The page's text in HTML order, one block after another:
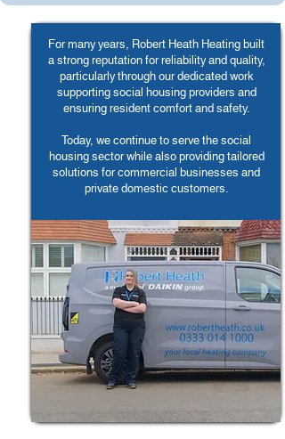
For many years, Robert Heath Heating built
a strong reputation for reliability and quality,
particularly through our dedicated work
supporting social housing providers and
ensuring resident comfort and safety.
Today, we continue to serve the social
housing sector while also providing tailored
solutions for commercial businesses and
private domestic customers.